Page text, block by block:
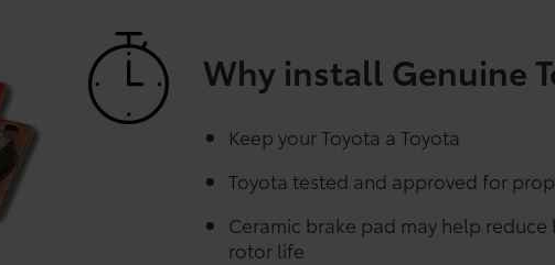
Why install Genuine
Keep your Toyota a Toyota
Toyota tested and approved for
Ceramic brake pad may help
rotor life